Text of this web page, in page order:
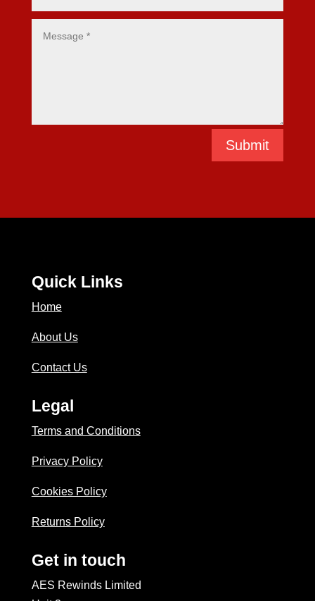
Submit
Quick Links
Home
About Us
Contact Us
Legal
Terms and Conditions
Privacy Policy
Cookies Policy
Returns Policy
Get in touch
AES Rewinds Limited